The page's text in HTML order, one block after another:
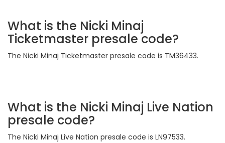
What is the Nicki Minaj
Ticketmaster presale code?
The Nicki Minaj Ticketmaster presale code is TM36433.
What is the Nicki Minaj Live Nation
presale code?
The Nicki Minaj Live Nation presale code is LN97533.